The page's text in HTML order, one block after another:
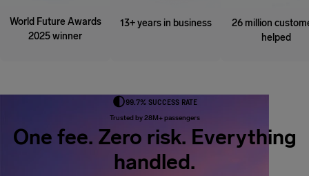
World Future Awards
2025 winner
13+ years in business
26 million
helped
99.7% SUCCESS RATE
Trusted by 28M+ passengers
One fee. Zero risk. Everything
handled.